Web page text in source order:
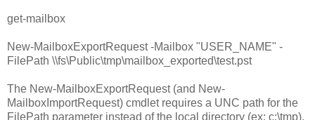
get-mailbox
New-MailboxExportRequest -Mailbox "USER_NAME" -
FilePath \\fs\Public\tmp\mailbox_exported\test.pst
The New-MailboxExportRequest (and New-
MailboxImportRequest) cmdlet requires a UNC path for the
FilePath parameter instead of the local directory (ex: c:\tmp).